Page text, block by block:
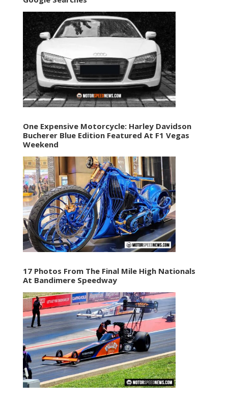
One Expensive Motorcycle: Harley Davidson
Bucherer Blue Edition Featured At F1 Vegas
Weekend
17 Photos From The Final Mile High Nationals
At Bandimere Speedway